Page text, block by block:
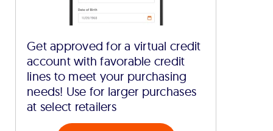
Get approved for a virtual credit
account with favorable credit
lines to meet your purchasing
needs! Use for larger purchases
at select retailers